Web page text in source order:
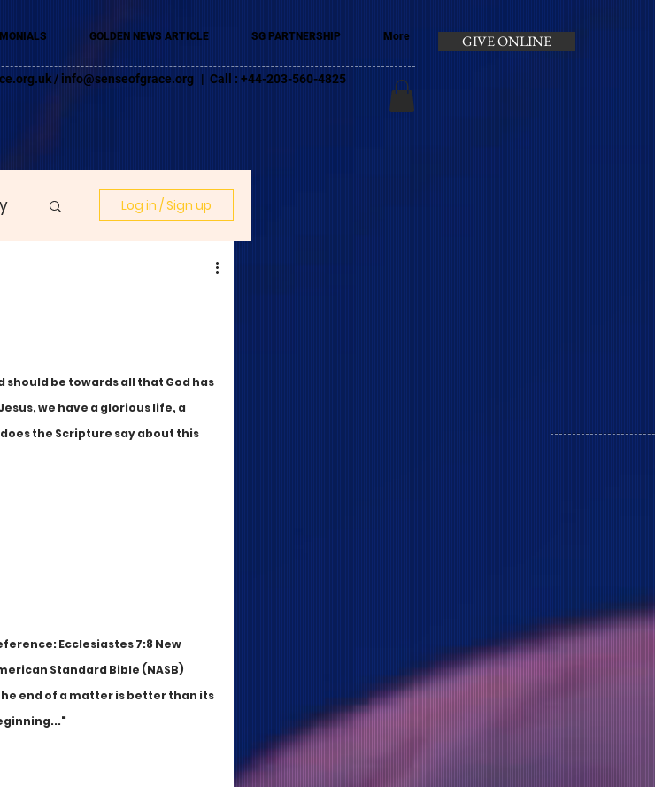
GOLDEN NEWS ARTICLE SG PARTNERSHIP More
/ info@senseofgrace.org | Call : +44-203-560-4825
GIVE ONLINE
Log in / Sign up
be towards all that God has
we have a glorious life, a
the Scripture say about this
Ecclesiastes 7:8 New
Standard Bible (NASB)
end of a matter is better than its